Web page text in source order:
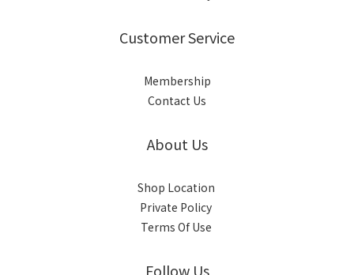
Customer Service
Membership
Contact Us
About Us
Shop Location
Private Policy
Terms Of Use
Follow Us